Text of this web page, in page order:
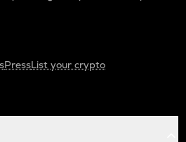
PressList your crypto